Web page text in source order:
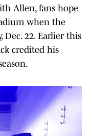
Allen, fans hope
when the
Dec. 22. Earlier this
credited his